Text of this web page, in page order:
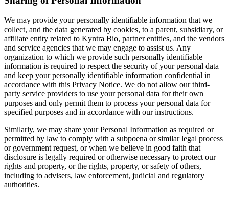
We may provide your personally identifiable information that we
collect, and the data generated by cookies, to a parent, subsidiary, or
affiliate entity related to Kyntra Bio, partner entities, and the vendors
and service agencies that we may engage to assist us. Any
organization to which we provide such personally identifiable
information is required to respect the security of your personal data
and keep your personally identifiable information confidential in
accordance with this Privacy Notice. We do not allow our third-
party service providers to use your personal data for their own
purposes and only permit them to process your personal data for
specified purposes and in accordance with our instructions.
Similarly, we may share your Personal Information as required or
permitted by law to comply with a subpoena or similar legal process
or government request, or when we believe in good faith that
disclosure is legally required or otherwise necessary to protect our
rights and property, or the rights, property, or safety of others,
including to advisers, law enforcement, judicial and regulatory
authorities.